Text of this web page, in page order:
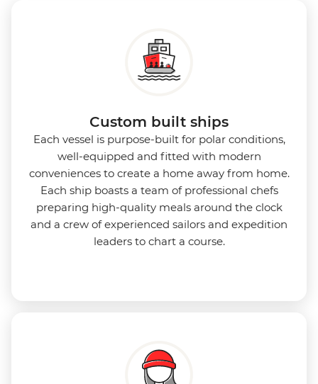
Custom built ships
Each vessel is purpose-built for polar conditions,
well-equipped and fitted with modern
conveniences to create a home away from home.
Each ship boasts a team of professional chefs
preparing high-quality meals around the clock
and a crew of experienced sailors and expedition
leaders to chart a course.